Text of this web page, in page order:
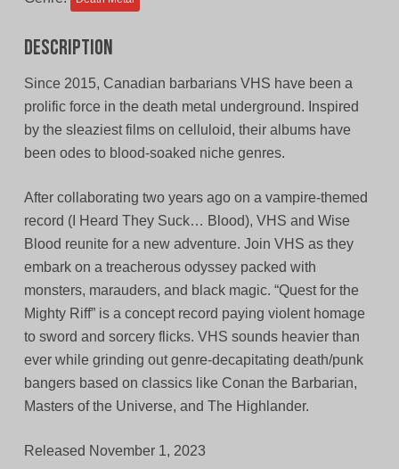
Description
Since 2015, Canadian barbarians VHS have been a
prolific force in the death metal underground. Inspired
by the sleaziest films on celluloid, their albums have
been odes to blood-soaked niche genres.
After collaborating two years ago on a vampire-themed
record (I Heard They Suck… Blood), VHS and Wise
Blood reunite for a new adventure. Join VHS as they
embark on a treacherous odyssey packed with
monsters, marauders, and black magic. “Quest for the
Mighty Riff” is a concept record paying violent homage
to sword and sorcery flicks. VHS sounds heavier than
ever while grinding out genre-decapitating death/punk
bangers based on classics like Conan the Barbarian,
Masters of the Universe, and The Highlander.
Released November 1, 2023